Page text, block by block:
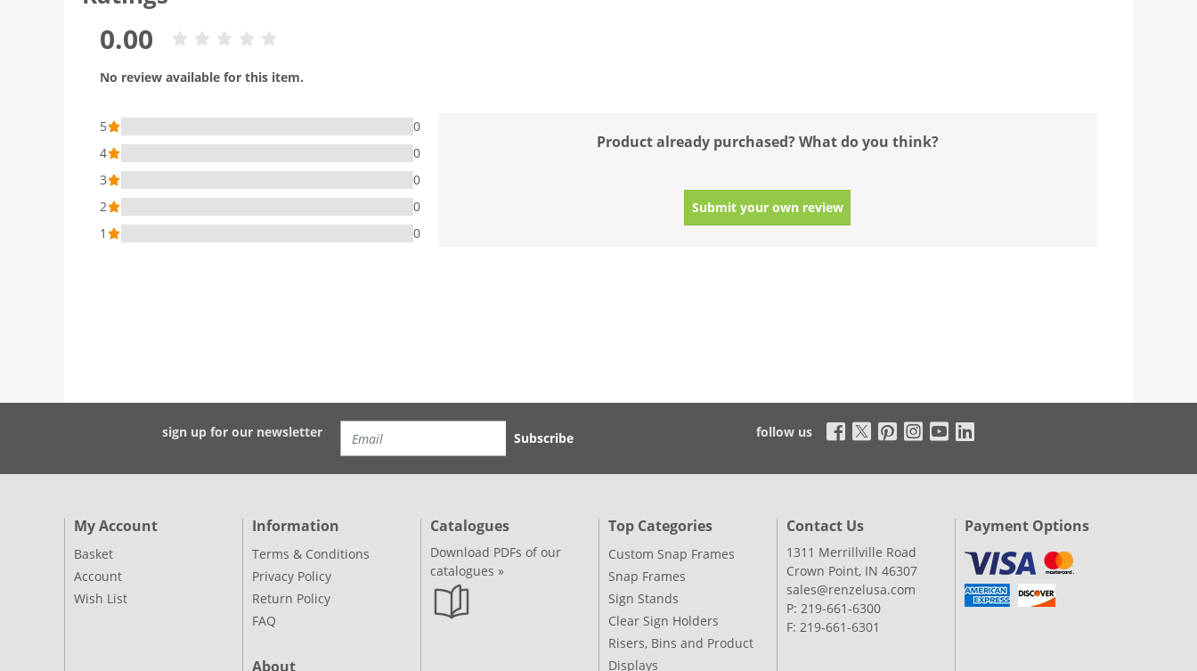
0.00
No review available for this item.
5
0
4
0
3
0
2
0
1
0
Product already purchased? What do you think?
Submit your own review
sign up for our newsletter Subscribe follow us
My Account
Basket
Account
Wish List
Information
Terms & Conditions
Privacy Policy
Return Policy
FAQ
About
Catalogues
Download PDFs of our
catalogues »
Top Categories
Custom Snap Frames
Snap Frames
Sign Stands
Clear Sign Holders
Risers, Bins and Product
Displays
Contact Us
1311 Merrillville Road
Crown Point, IN 46307
sales@renzelusa.com
P: 219-661-6300
F: 219-661-6301
Payment Options